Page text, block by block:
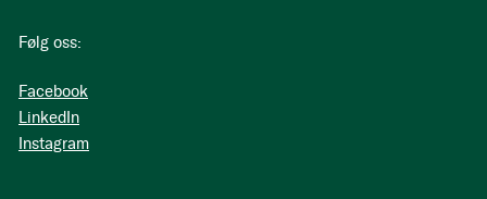
Følg oss:
Facebook
LinkedIn
Instagram